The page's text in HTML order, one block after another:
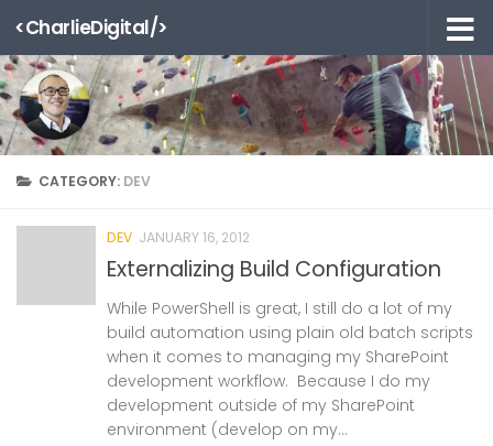
Skip to content
<CharlieDigital/>
CATEGORY: DEV
DEV JANUARY 16, 2012
Externalizing Build Configuration
While PowerShell is great, I still do a lot of my
build automation using plain old batch scripts
when it comes to managing my SharePoint
development workflow. Because I do my
development outside of my SharePoint
environment (develop on my...